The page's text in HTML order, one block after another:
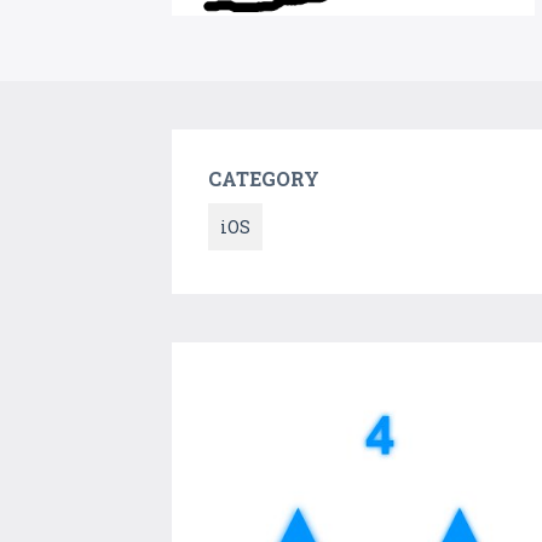
CATEGORY
iOS